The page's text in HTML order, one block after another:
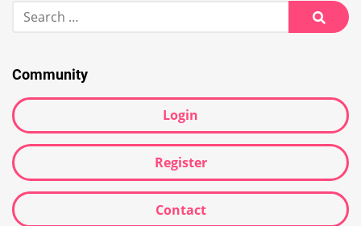
Search
for:
Search
Community
Login
Register
Contact